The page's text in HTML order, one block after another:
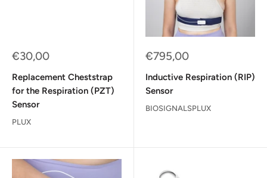
Sale
€30,00
Replacement Cheststrap
for the Respiration (PZT)
Sensor
PLUX
Sale
€795,00
Inductive Respiration (RIP)
Sensor
BIOSIGNALSPLUX